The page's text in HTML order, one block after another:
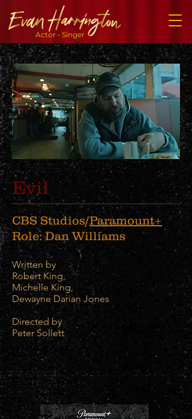
Actor • Singer
Evil
CBS Studios/Paramount+
Role: Dan Williams
Written by
Robert King,
Michelle King,
Dewayne Darian Jones
Directed by
Peter Sollett